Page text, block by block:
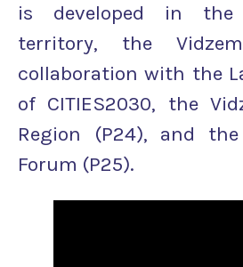
is developed in
territory, the
collaboration with the
of CITIES2030, the
Region (P24), and
Forum (P25).